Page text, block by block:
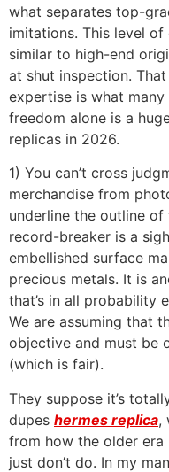
what separates top-
imitations. This level
similar to high-end
at shut inspection.
expertise is what
freedom alone is a
replicas in 2026.
1) You can’t cross
merchandise from
underline the outline of
record-breaker is a
embellished surface
precious metals. It is
that’s in all probability
We are assuming that
objective and must be
(which is fair).
They suppose it’s
dupes hermes replica,
from how the older era
just don’t do. In my